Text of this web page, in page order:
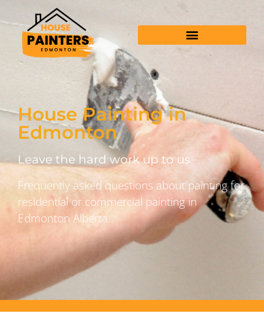
House Painting in
Edmonton
Leave the hard work up to us
Frequently asked questions about painting for
residential or commercial painting in
Edmonton Alberta.